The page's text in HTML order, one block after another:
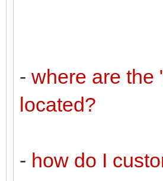
- where are the
located?
- how do I